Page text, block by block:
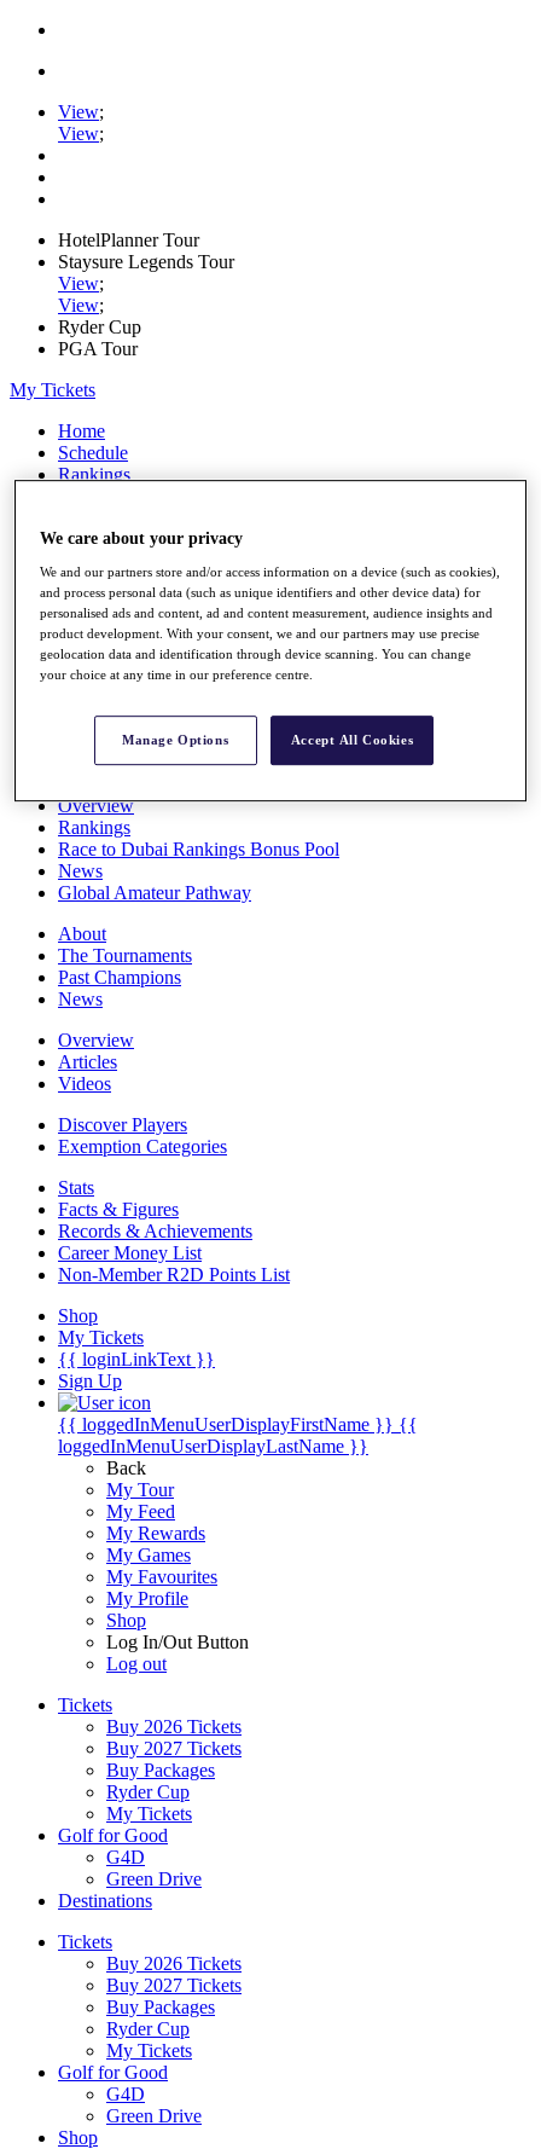
View;
View;
HotelPlanner Tour
Staysure Legends Tour
View;
View;
Ryder Cup
PGA Tour
My Tickets
Home
Schedule
Rankings
Watch
Stats
Q School
Destinations
All You Need to Know
Overview
Rankings
Race to Dubai Rankings Bonus Pool
News
Global Amateur Pathway
About
The Tournaments
Past Champions
News
Overview
Articles
Videos
Discover Players
Exemption Categories
Stats
Facts & Figures
Records & Achievements
Career Money List
Non-Member R2D Points List
Shop
My Tickets
{{ loginLinkText }}
Sign Up
{{ loggedInMenuUserDisplayFirstName }} {{
loggedInMenuUserDisplayLastName }}
Back
My Tour
My Feed
My Rewards
My Games
My Favourites
My Profile
Shop
Log In/Out Button
Log out
Tickets
Buy 2026 Tickets
Buy 2027 Tickets
Buy Packages
Ryder Cup
My Tickets
Golf for Good
G4D
Green Drive
Destinations
Tickets
Buy 2026 Tickets
Buy 2027 Tickets
Buy Packages
Ryder Cup
My Tickets
Golf for Good
G4D
Green Drive
Shop
We care about your privacy
We and our partners store and/or access information on a device (such as cookies),
and process personal data (such as unique identifiers and other device data) for
personalised ads and content, ad and content measurement, audience insights and
product development. With your consent, we and our partners may use precise
geolocation data and identification through device scanning. You can change
your choice at any time in our preference centre.
Manage Options Accept All Cookies